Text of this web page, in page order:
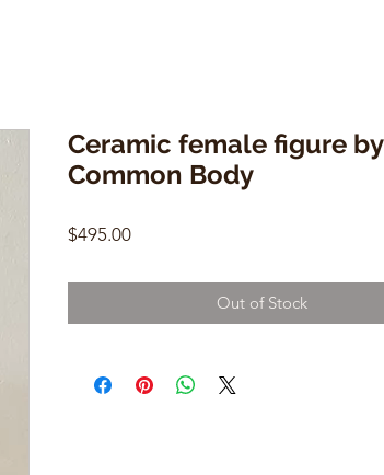
Ceramic female figure by
Common Body
$495.00Price
Out of Stock